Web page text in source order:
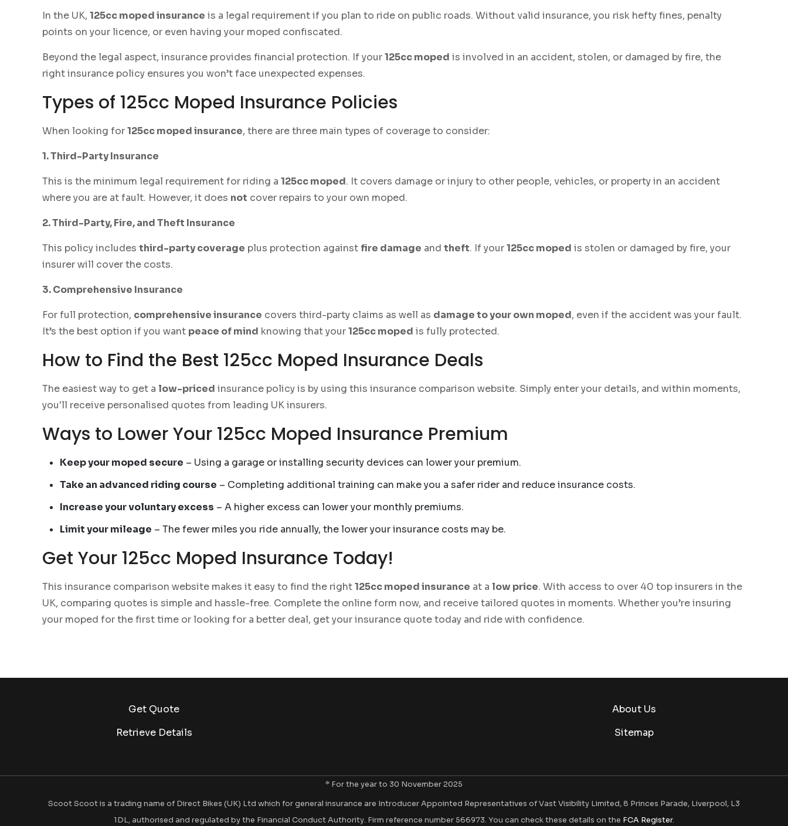
In the UK, 125cc moped insurance is a legal requirement if you plan to ride on public roads. Without valid insurance, you risk hefty fines, penalty
points on your licence, or even having your moped confiscated.
Beyond the legal aspect, insurance provides financial protection. If your125cc moped is involved in an accident, stolen, or damaged by fire, the
right insurance policy ensures you won’t face unexpected expenses.
Types of 125cc Moped Insurance Policies
When looking for125cc moped insurance, there are three main types of coverage to consider:
1. Third-Party Insurance
This is the minimum legal requirement for riding a 125cc moped. It covers damage or injury to other people, vehicles, or property in an accident
where you are at fault. However, it does not cover repairs to your own moped.
2. Third-Party, Fire, and Theft Insurance
This policy includes third-party coverage plus protection against fire damage and theft. If your125cc moped is stolen or damaged by fire, your
insurer will cover the costs.
3. Comprehensive Insurance
For full protection, comprehensive insurance covers third-party claims as well as damage to your own moped, even if the accident was your fault.
It’s the best option if you want peace of mind knowing that your125cc moped is fully protected.
How to Find the Best 125cc Moped Insurance Deals
The easiest way to get a low-priced insurance policy is by using this insurance comparison website. Simply enter your details, and within moments,
you'll receive personalised quotes from leading UK insurers.
Ways to Lower Your 125cc Moped Insurance Premium
Keep your moped secure – Using a garage or installing security devices can lower your premium.
Take an advanced riding course – Completing additional training can make you a safer rider and reduce insurance costs.
Increase your voluntary excess – A higher excess can lower your monthly premiums.
Limit your mileage – The fewer miles you ride annually, the lower your insurance costs may be.
Get Your 125cc Moped Insurance Today!
This insurance comparison website makes it easy to find the right125cc moped insurance at a low price. With access to over 40 top insurers in the
UK, comparing quotes is simple and hassle-free. Complete the online form now, and receive tailored quotes in moments. Whether you’re insuring
your moped for the first time or looking for a better deal, get your insurance quote today and ride with confidence.
Get Quote
Retrieve Details
About Us
Sitemap
* For the year to 30 November 2025
Scoot Scoot is a trading name of Direct Bikes (UK) Ltd which for general insurance are Introducer Appointed Representatives of Vast Visibility Limited, 8 Princes Parade, Liverpool, L3
1DL, authorised and regulated by the Financial Conduct Authority. Firm reference number 566973. You can check these details on the FCA Register.